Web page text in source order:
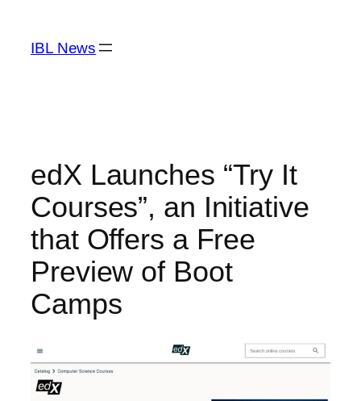
content
IBL News
edX Launches “Try It
Courses”, an Initiative
that Offers a Free
Preview of Boot
Camps